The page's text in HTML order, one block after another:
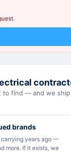
to find — and we
brands
carrying years ago —
more. If it exists, we